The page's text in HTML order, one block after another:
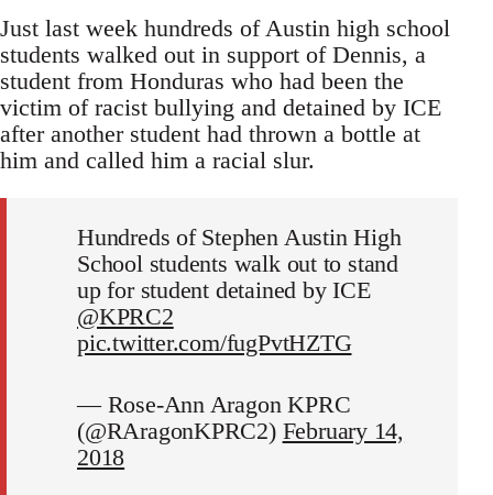
Just last week hundreds of Austin high school
students walked out in support of Dennis, a
student from Honduras who had been the
victim of racist bullying and detained by ICE
after another student had thrown a bottle at
him and called him a racial slur.
Hundreds of Stephen Austin High
School students walk out to stand
up for student detained by ICE
@KPRC2
pic.twitter.com/fugPvtHZTG
— Rose-Ann Aragon KPRC
(@RAragonKPRC2) February 14,
2018